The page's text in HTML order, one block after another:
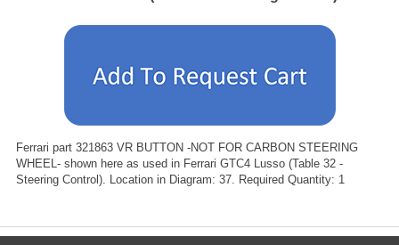
Ferrari part 321863 VR BUTTON -NOT FOR CARBON STEERING
WHEEL- shown here as used in Ferrari GTC4 Lusso (Table 32 -
Steering Control). Location in Diagram: 37. Required Quantity: 1